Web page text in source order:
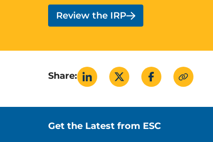
Review the IRP
Share:
Site footer
Get the Latest from ESC